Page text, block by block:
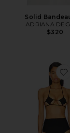
Solid
ADRIANA
$320